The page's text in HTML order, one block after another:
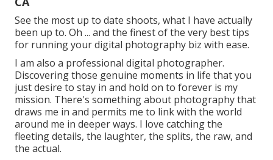
See the most up to date shoots, what I have actually
been up to. Oh ... and the finest of the very best tips
for running your digital photography biz with ease.
I am also a professional digital photographer.
Discovering those genuine moments in life that you
just desire to stay in and hold on to forever is my
mission. There's something about photography that
draws me in and permits me to link with the world
around me in deeper ways. I love catching the
fleeting details, the laughter, the splits, the raw, and
the actual.